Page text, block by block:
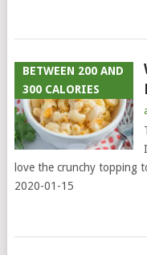
BETWEEN 200 AND
300 CALORIES
love the crunchy topping
2020-01-15